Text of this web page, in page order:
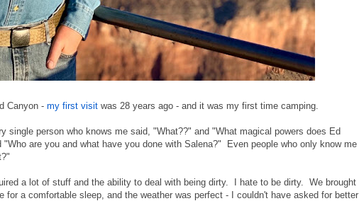
Canyon - my first visit was 28 years ago - and it was my first time camping.
single person who knows me said, "What??" and "What magical powers does Ed
are you and what have you done with Salena?" Even people who only know me
a lot of stuff and the ability to deal with being dirty. I hate to be dirty. We brought
for a comfortable sleep, and the weather was perfect - I couldn't have asked for better